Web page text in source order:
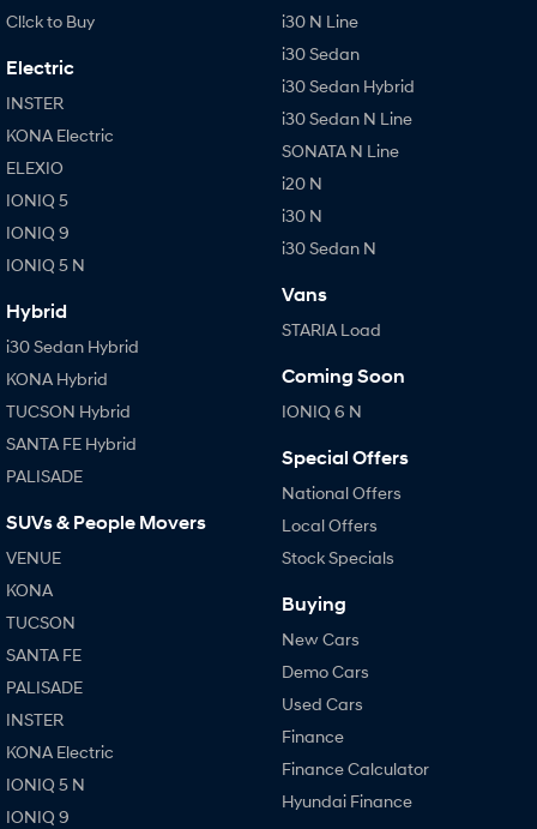
Cl!ck to Buy
Electric
INSTER
KONA Electric
ELEXIO
IONIQ 5
IONIQ 9
IONIQ 5 N
Hybrid
i30 Sedan Hybrid
KONA Hybrid
TUCSON Hybrid
SANTA FE Hybrid
PALISADE
SUVs & People Movers
VENUE
KONA
TUCSON
SANTA FE
PALISADE
INSTER
KONA Electric
IONIQ 5 N
IONIQ 9
i30 N Line
i30 Sedan
i30 Sedan Hybrid
i30 Sedan N Line
SONATA N Line
i20 N
i30 N
i30 Sedan N
Vans
STARIA Load
Coming Soon
IONIQ 6 N
Special Offers
National Offers
Local Offers
Stock Specials
Buying
New Cars
Demo Cars
Used Cars
Finance
Finance Calculator
Hyundai Finance